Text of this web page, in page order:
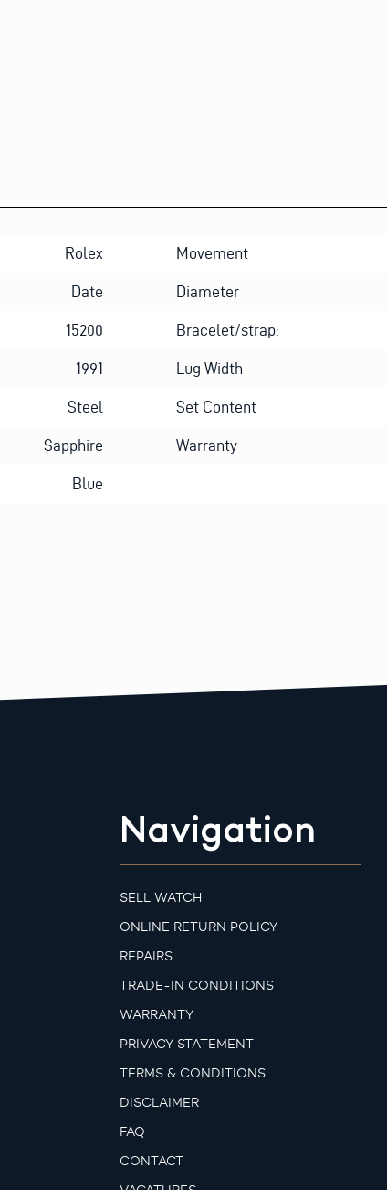
Rolex Movement
Date Diameter
15200 Bracelet/strap:
1991 Lug Width
Steel Set Content
Sapphire Warranty
Blue
Navigation
SELL WATCH
ONLINE RETURN POLICY
REPAIRS
TRADE-IN CONDITIONS
WARRANTY
PRIVACY STATEMENT
TERMS & CONDITIONS
DISCLAIMER
FAQ
CONTACT